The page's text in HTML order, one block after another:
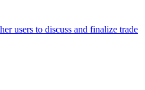
users to discuss and finalize trade